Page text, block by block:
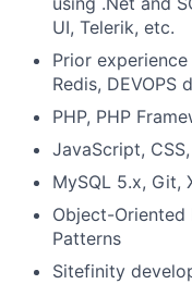
UI, Telerik, etc.
Prior
Redis, DEVOPS
PHP, PHP
JavaScript,
MySQL 5.x, Git,
Object-Oriented
Patterns
Sitefinity